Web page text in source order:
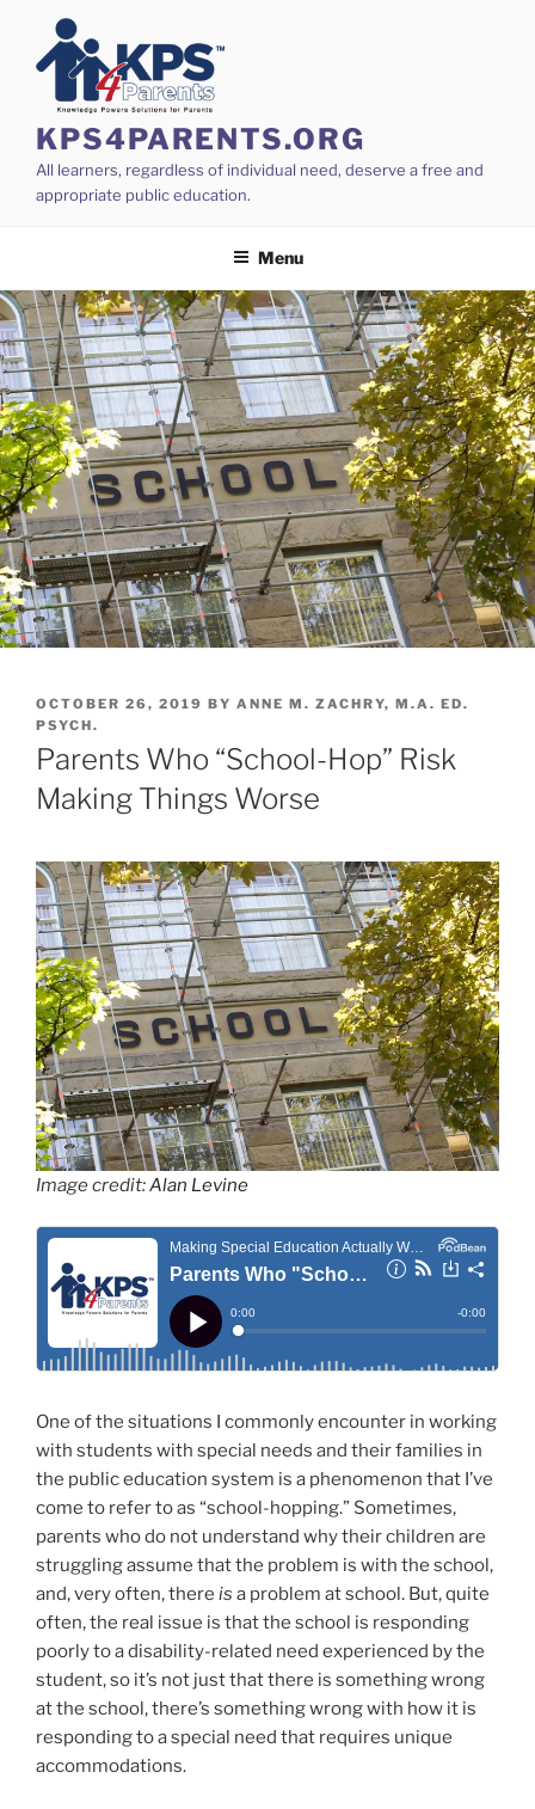
content
KPS4PARENTS.ORG
All learners, regardless of individual need, deserve a free and
appropriate public education.
Menu
POSTED
ON
OCTOBER 26, 2019 BY ANNE M. ZACHRY, M.A. ED.
PSYCH.
Parents Who “School-Hop” Risk
Making Things Worse
Image credit:Alan Levine
One of the situations I commonly encounter in working
with students with special needs and their families in
the public education system is a phenomenon that I’ve
come to refer to as “school-hopping.” Sometimes,
parents who do not understand why their children are
struggling assume that the problem is with the school,
and, very often, there is a problem at school. But, quite
often, the real issue is that the school is responding
poorly to a disability-related need experienced by the
student, so it’s not just that there is something wrong
at the school, there’s something wrong with how it is
responding to a special need that requires unique
accommodations.